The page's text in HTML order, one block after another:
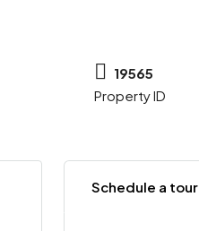
19565
Property ID
Schedule a tour